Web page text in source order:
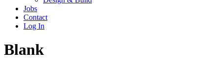
Jobs
Contact
Log In
Blank